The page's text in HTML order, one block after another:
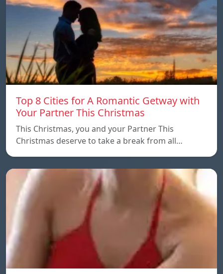
Top 8 Cities for A Romantic Getway with
Your Partner This Christmas
This Christmas, you and your Partner This
Christmas deserve to take a break from all…